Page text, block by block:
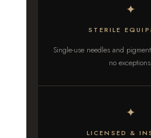
✦
STERILE
Single-use needles and
no exceptions.
✦
LICENSED &